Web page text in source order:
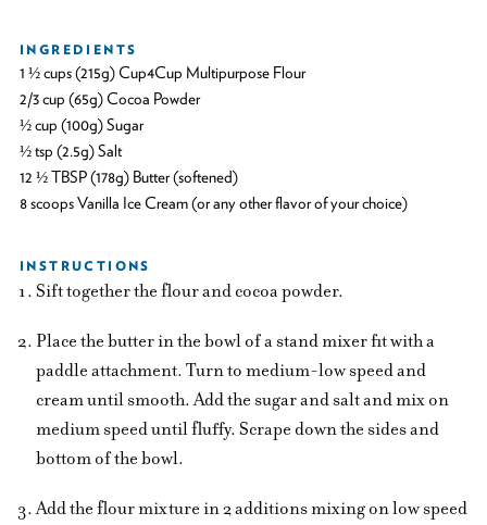
INGREDIENTS
1 ½ cups (215g) Cup4Cup Multipurpose Flour
2/3 cup (65g) Cocoa Powder
½ cup (100g) Sugar
½ tsp (2.5g) Salt
12 ½ TBSP (178g) Butter (softened)
8 scoops Vanilla Ice Cream (or any other flavor of your choice)
INSTRUCTIONS
Sift together the flour and cocoa powder.
Place the butter in the bowl of a stand mixer fit with a
paddle attachment. Turn to medium-low speed and
cream until smooth. Add the sugar and salt and mix on
medium speed until fluffy. Scrape down the sides and
bottom of the bowl.
Add the flour mixture in 2 additions mixing on low speed